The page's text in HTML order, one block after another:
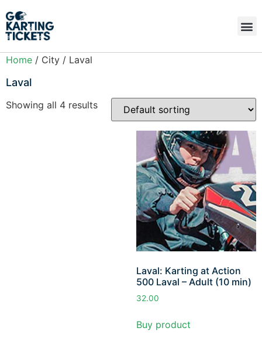
Home / City / Laval
Laval
Showing all 4 results
Laval: Karting at Action
500 Laval – Adult (10 min)
32.00
Buy product